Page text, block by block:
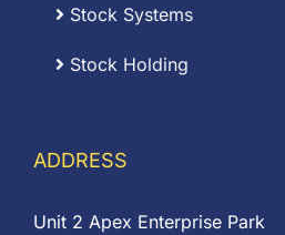
Stock Systems
Stock Holding
ADDRESS
Unit 2 Apex Enterprise Park